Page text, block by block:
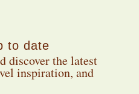
to date
discover the latest
inspiration, and